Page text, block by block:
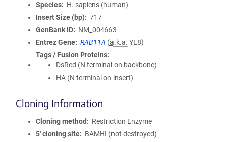
Species
H. sapiens (human)
Insert Size (bp)
717
GenBank ID
NM_004663
Entrez Gene
RAB11A (a.k.a. YL8)
Tags / Fusion Proteins
DsRed (N terminal on backbone)
HA (N terminal on insert)
Cloning Information
Cloning method
Restriction Enzyme
5′ cloning site
BAMHI (not destroyed)